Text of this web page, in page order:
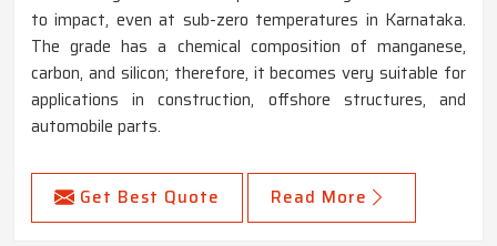
to impact, even at sub-zero temperatures in Karnataka.
The grade has a chemical composition of manganese,
carbon, and silicon; therefore, it becomes very suitable for
applications in construction, offshore structures, and
automobile parts.
Get Best Quote Read More